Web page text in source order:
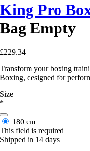
King Pro
Bag Empty
£229.34
Transform your boxing
Boxing, designed for
Size
*
180 cm
This field is required
Shipped in 14 days